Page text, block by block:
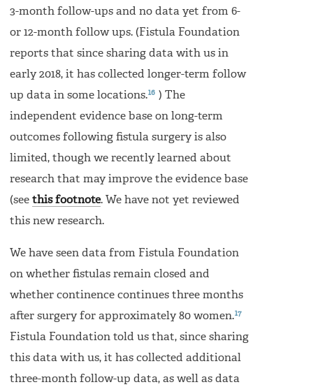
3-month follow-ups and no data yet from 6-
or 12-month follow ups. (Fistula Foundation
reports that since sharing data with us in
early 2018, it has collected longer-term follow
up data in some locations.16 ) The
independent evidence base on long-term
outcomes following fistula surgery is also
limited, though we recently learned about
research that may improve the evidence base
(see this footnote. We have not yet reviewed
this new research.
We have seen data from Fistula Foundation
on whether fistulas remain closed and
whether continence continues three months
after surgery for approximately 80 women.17
Fistula Foundation told us that, since sharing
this data with us, it has collected additional
three-month follow-up data, as well as data